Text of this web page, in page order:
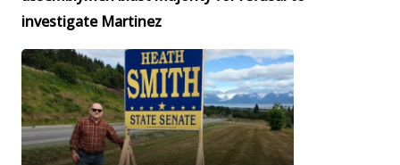
investigate Martinez